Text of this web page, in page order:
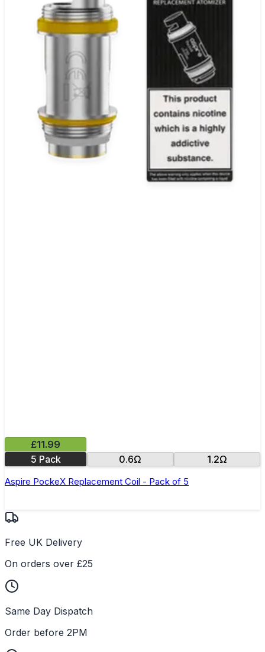
£11.99
5 Pack
0.6Ω 1.2Ω
Aspire PockeX Replacement Coil - Pack of 5
Free UK Delivery
On orders over £25
Same Day Dispatch
Order before 2PM